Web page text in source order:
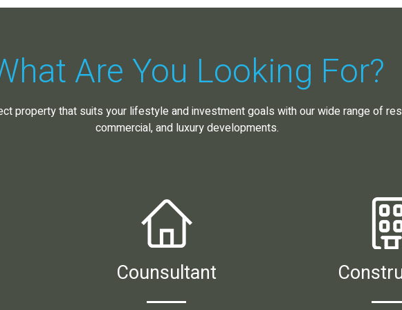
Are You Looking For?
property that suits your lifestyle and investment goals with our wide range of
commercial, and luxury developments.
Counsultant